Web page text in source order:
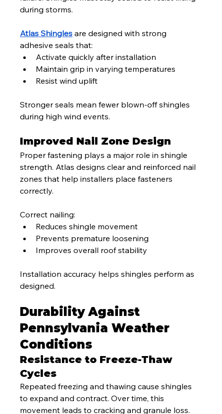
during storms.
Atlas Shingles are designed with strong
adhesive seals that:
Activate quickly after installation
Maintain grip in varying temperatures
Resist wind uplift
Stronger seals mean fewer blown-off shingles
during high wind events.
Improved Nail Zone Design
Proper fastening plays a major role in shingle
strength. Atlas designs clear and reinforced nail
zones that help installers place fasteners
correctly.
Correct nailing:
Reduces shingle movement
Prevents premature loosening
Improves overall roof stability
Installation accuracy helps shingles perform as
designed.
Durability Against
Pennsylvania Weather
Conditions
Resistance to Freeze-Thaw
Cycles
Repeated freezing and thawing cause shingles
to expand and contract. Over time, this
movement leads to cracking and granule loss.